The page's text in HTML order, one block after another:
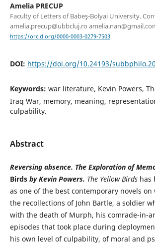
Amelia PRECUP
Faculty of Letters of Babeş-Bolyai University.
amelia.precup@ubbcluj.ro
https://orcid.org/0000-0003-0279-7503
DOI: https://doi.org/10.24193/
Keywords: war literature, Kevin Powers,
Iraq War, memory, meaning,
culpability.
Abstract
Reversing absence. The Exploration of
Birdsby Kevin Powers. The Yellow Birdshas
as one of the best contemporary novels
the recollections of John Bartle, a soldier
with the death of Murph, his comrade-in-
episodes that took place during
his own level of culpability, of moral and